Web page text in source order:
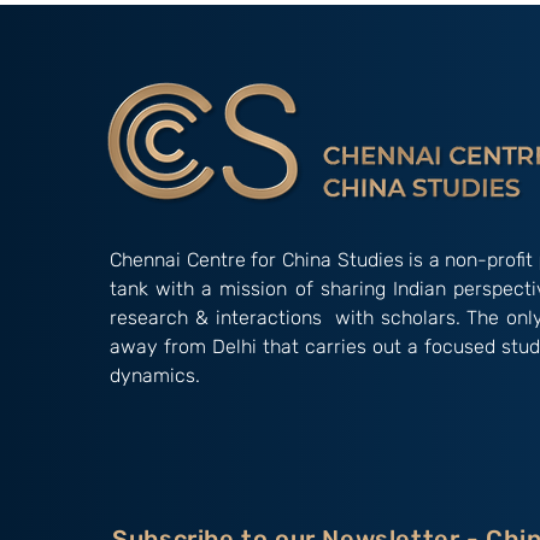
Chennai Centre for China Studies is a non-
tank with a mission of sharing Indian
research & interactions with scholars. The
away from Delhi that carries out a focused
dynamics.